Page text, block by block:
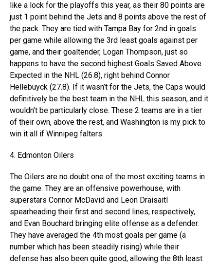
like a lock for the playoffs this year, as their 80 points are
just 1 point behind the Jets and 8 points above the rest of
the pack. They are tied with Tampa Bay for 2nd in goals
per game while allowing the 3rd least goals against per
game, and their goaltender, Logan Thompson, just so
happens to have the second highest Goals Saved Above
Expected in the NHL (26.8), right behind Connor
Hellebuyck (27.8). If it wasn’t for the Jets, the Caps would
definitively be the best team in the NHL this season, and it
wouldn’t be particularly close. These 2 teams are in a tier
of their own, above the rest, and Washington is my pick to
win it all if Winnipeg falters.
4. Edmonton Oilers
The Oilers are no doubt one of the most exciting teams in
the game. They are an offensive powerhouse, with
superstars Connor McDavid and Leon Draisaitl
spearheading their first and second lines, respectively,
and Evan Bouchard bringing elite offense as a defender.
They have averaged the 4th most goals per game (a
number which has been steadily rising) while their
defense has also been quite good, allowing the 8th least